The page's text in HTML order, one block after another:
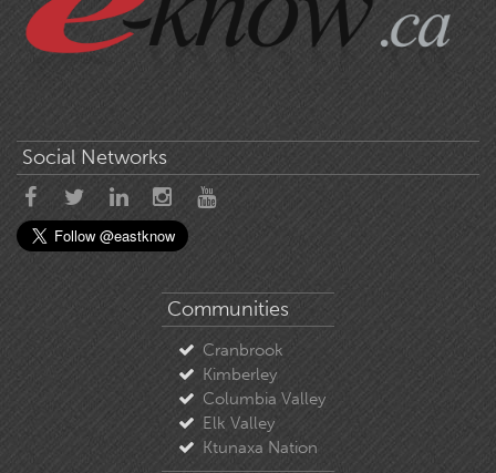
Social Networks
Communities
Cranbrook
Kimberley
Columbia Valley
Elk Valley
Ktunaxa Nation